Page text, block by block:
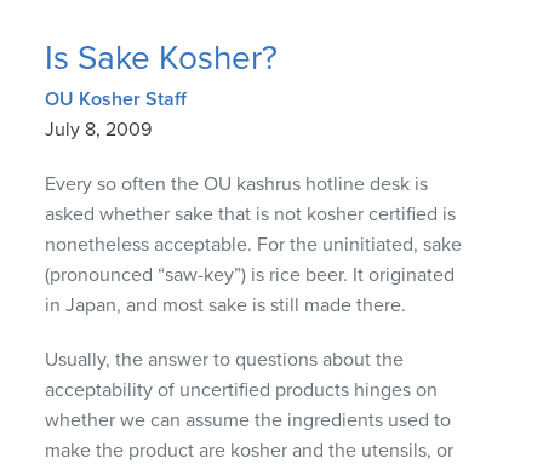
Is Sake Kosher?
OU Kosher Staff
July 8, 2009
Every so often the OU kashrus hotline desk is
asked whether sake that is not kosher certified is
nonetheless acceptable. For the uninitiated, sake
(pronounced “saw-key”) is rice beer. It originated
in Japan, and most sake is still made there.
Usually, the answer to questions about the
acceptability of uncertified products hinges on
whether we can assume the ingredients used to
make the product are kosher and the utensils, or